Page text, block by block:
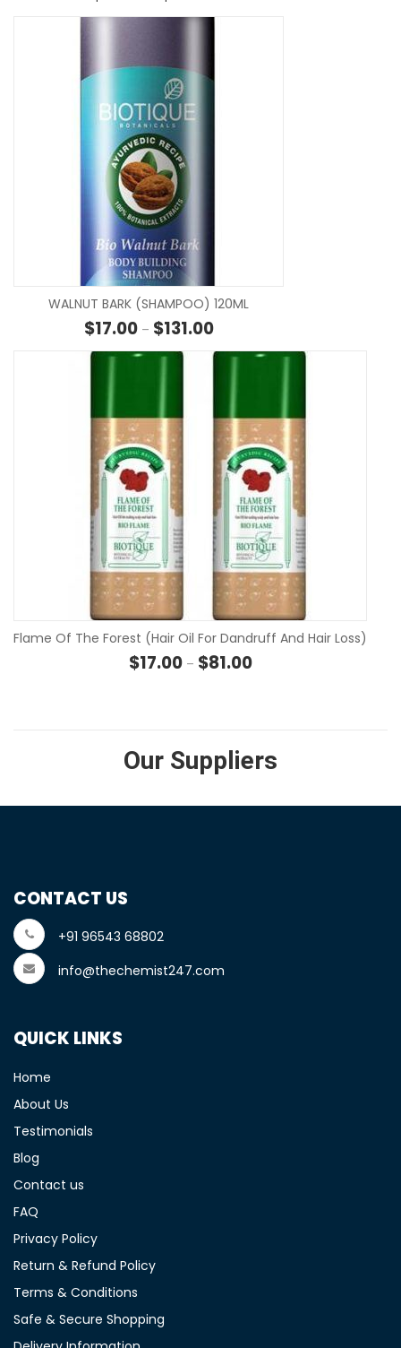
WALNUT BARK (SHAMPOO) 120ML
$17.00 – $131.00Price range: $17.00 through
Flame Of The Forest (Hair Oil For Dandruff And Hair Loss)
$17.00 – $81.00Price range: $17.00
Our Suppliers
CONTACT US
+91 96543 68802
info@thechemist247.com
QUICK LINKS
Home
About Us
Testimonials
Blog
Contact us
FAQ
Privacy Policy
Return & Refund Policy
Terms & Conditions
Safe & Secure Shopping